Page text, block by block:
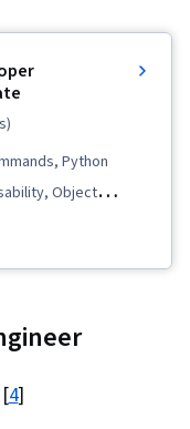
Linux Administration,
Engineering,
Skills, Generative
Risk
Malware Protection,
Project
Python
Object
Restful API,
Git (Version
API Testing, Front-
4]